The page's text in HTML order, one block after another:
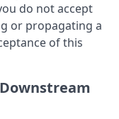
do not accept
or propagating a
of this